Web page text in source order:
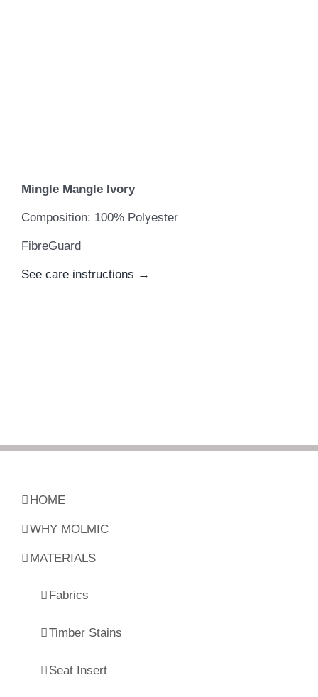
Mingle Mangle Ivory
Composition: 100% Polyester
FibreGuard
See care instructions →
HOME
WHY MOLMIC
MATERIALS
Fabrics
Timber Stains
Seat Insert